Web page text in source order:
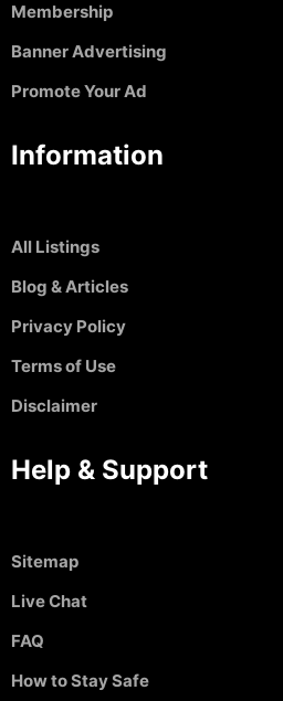
Membership
Banner Advertising
Promote Your Ad
Information
All Listings
Blog & Articles
Privacy Policy
Terms of Use
Disclaimer
Help & Support
Sitemap
Live Chat
FAQ
How to Stay Safe